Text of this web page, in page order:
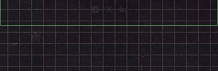
Facebook
X LinkedIn